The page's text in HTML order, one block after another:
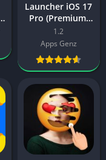
Launcher iOS 17
Pro (Premium,
Paid Unlocked
Full Version)
1.2
Apps Genz